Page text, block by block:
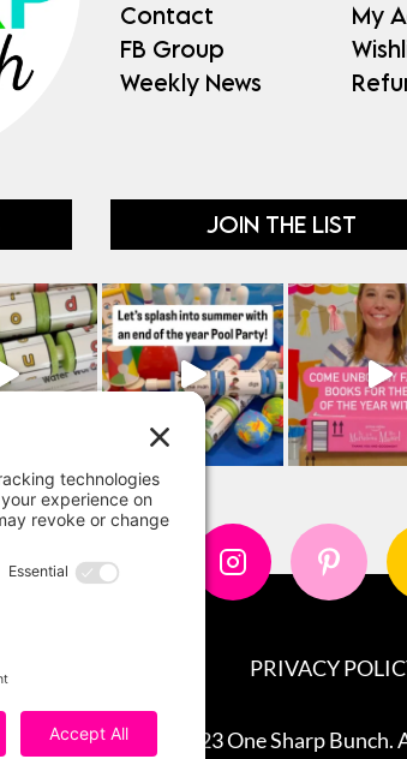
Contact
FB Group
Weekly News
My
JOIN THE LIST
PRIVACY
Copyright 2023 One Sharp Bunch.